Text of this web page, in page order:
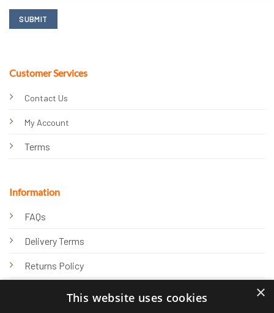
Customer Services
Contact Us
My Account
Terms
Information
FAQs
Delivery Terms
Returns Policy
×
This website uses cookies